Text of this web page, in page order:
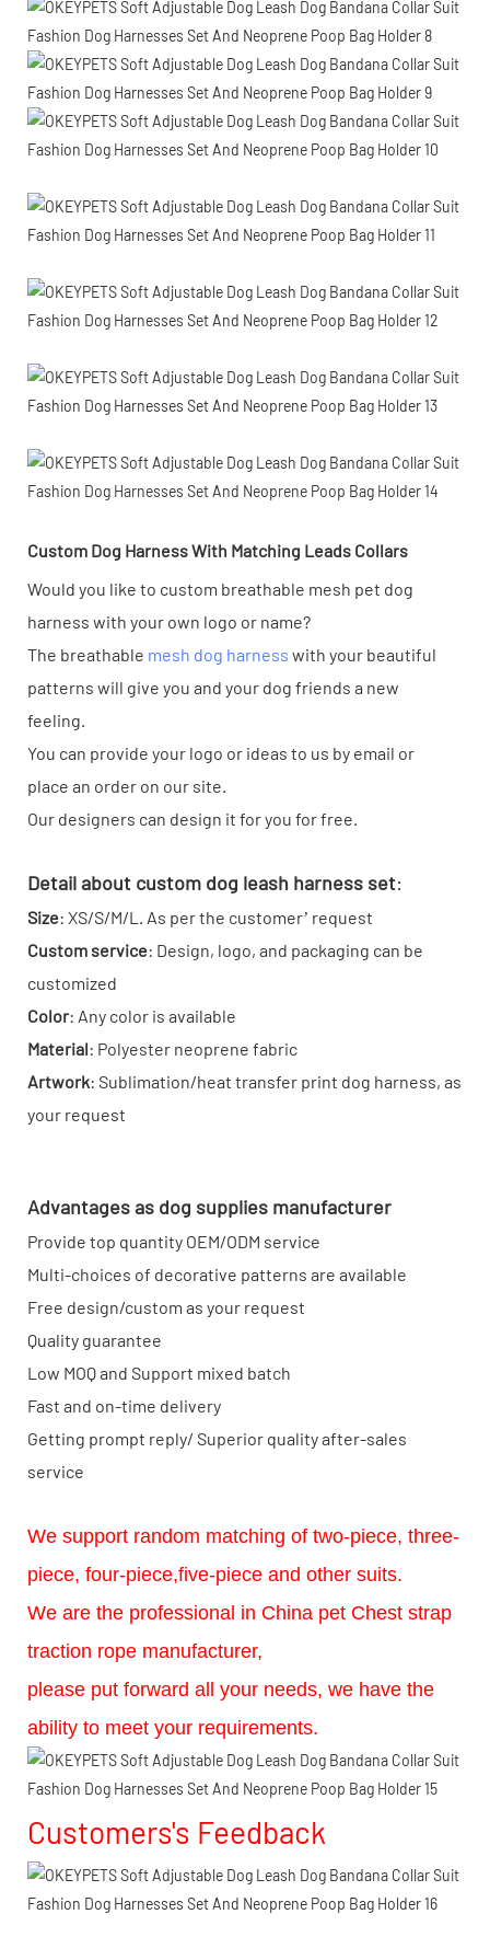
Custom Dog Harness With Matching Leads Collars
Would you like to custom breathable mesh pet dog
harness with your own logo or name?
The breathable mesh dog harness with your beautiful
patterns will give you and your dog friends a new
feeling.
You can provide your logo or ideas to us by email or
place an order on our site.
Our designers can design it for you for free.
Detail about custom dog leash harness set:
Size: XS/S/M/L. As per the customer’ request
Custom service: Design, logo, and packaging can be
customized
Color: Any color is available
Material: Polyester neoprene fabric
Artwork: Sublimation/heat transfer print dog harness, as
your request
Advantages as dog supplies manufacturer
Provide top quantity OEM/ODM service
Multi-choices of decorative patterns are available
Free design/custom as your request
Quality guarantee
Low MOQ and Support mixed batch
Fast and on-time delivery
Getting prompt reply/ Superior quality after-sales
service
We support random matching of two-piece, three-
piece, four-piece,five-piece and other suits.
We are the professional in China pet Chest strap
traction rope manufacturer,
please put forward all your needs, we have the
ability to meet your requirements.
Customers's Feedback